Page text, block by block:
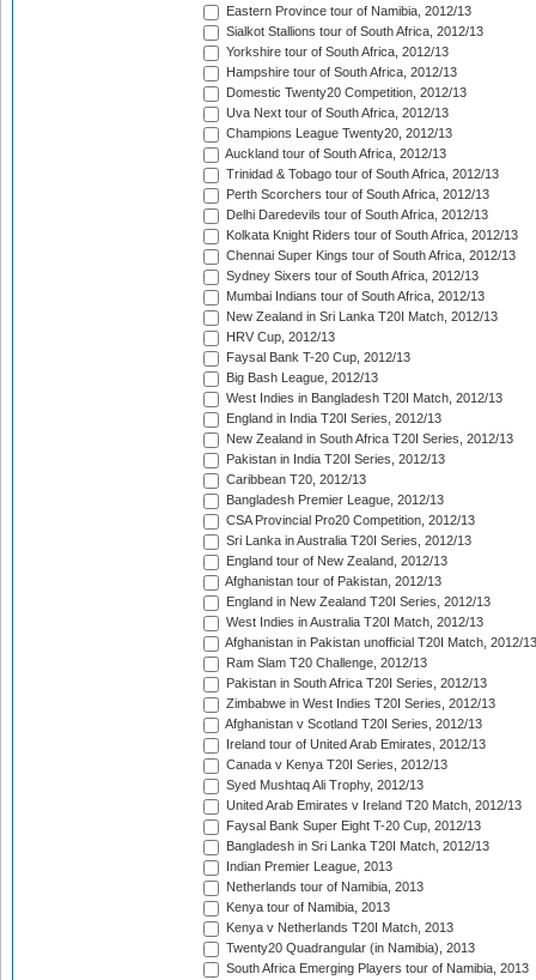
Eastern Province tour of Namibia, 2012/13
Sialkot Stallions tour of South Africa, 2012/13
Yorkshire tour of South Africa, 2012/13
Hampshire tour of South Africa, 2012/13
Domestic Twenty20 Competition, 2012/13
Uva Next tour of South Africa, 2012/13
Champions League Twenty20, 2012/13
Auckland tour of South Africa, 2012/13
Trinidad & Tobago tour of South Africa, 2012/13
Perth Scorchers tour of South Africa, 2012/13
Delhi Daredevils tour of South Africa, 2012/13
Kolkata Knight Riders tour of South Africa, 2012/13
Chennai Super Kings tour of South Africa, 2012/13
Sydney Sixers tour of South Africa, 2012/13
Mumbai Indians tour of South Africa, 2012/13
New Zealand in Sri Lanka T20I Match, 2012/13
HRV Cup, 2012/13
Faysal Bank T-20 Cup, 2012/13
Big Bash League, 2012/13
West Indies in Bangladesh T20I Match, 2012/13
England in India T20I Series, 2012/13
New Zealand in South Africa T20I Series, 2012/13
Pakistan in India T20I Series, 2012/13
Caribbean T20, 2012/13
Bangladesh Premier League, 2012/13
CSA Provincial Pro20 Competition, 2012/13
Sri Lanka in Australia T20I Series, 2012/13
England tour of New Zealand, 2012/13
Afghanistan tour of Pakistan, 2012/13
England in New Zealand T20I Series, 2012/13
West Indies in Australia T20I Match, 2012/13
Afghanistan in Pakistan unofficial T20I Match, 2012/13
Ram Slam T20 Challenge, 2012/13
Pakistan in South Africa T20I Series, 2012/13
Zimbabwe in West Indies T20I Series, 2012/13
Afghanistan v Scotland T20I Series, 2012/13
Ireland tour of United Arab Emirates, 2012/13
Canada v Kenya T20I Series, 2012/13
Syed Mushtaq Ali Trophy, 2012/13
United Arab Emirates v Ireland T20 Match, 2012/13
Faysal Bank Super Eight T-20 Cup, 2012/13
Bangladesh in Sri Lanka T20I Match, 2012/13
Indian Premier League, 2013
Netherlands tour of Namibia, 2013
Kenya tour of Namibia, 2013
Kenya v Netherlands T20I Match, 2013
Twenty20 Quadrangular (in Namibia), 2013
South Africa Emerging Players tour of Namibia, 2013